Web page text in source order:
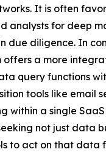
It is often
analysts for deep
due diligence. In
offers a more
query functions
tools like email
within a single
not just data
to act on that data